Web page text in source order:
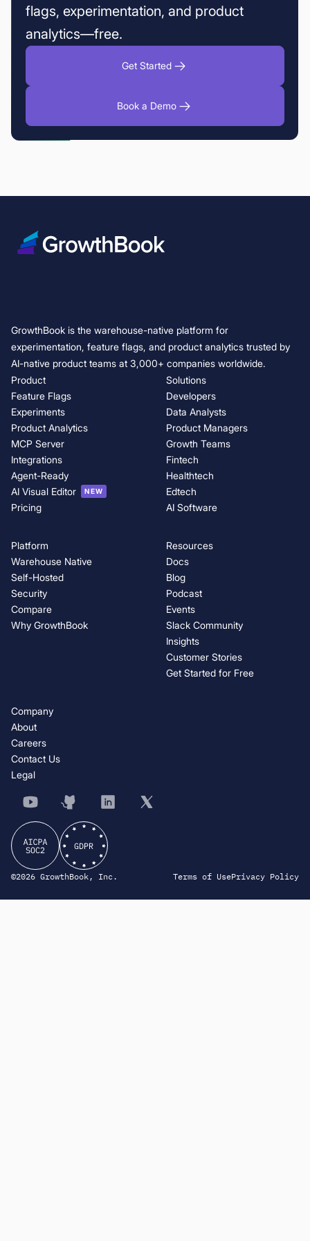
flags, experimentation, and product
analytics—free.
Get Started
Book a Demo
GrowthBook is the warehouse-native platform for
experimentation, feature flags, and product analytics trusted by
AI-native product teams at 3,000+ companies worldwide.
Product
Feature Flags
Experiments
Product Analytics
MCP Server
Integrations
Agent-Ready
AI Visual Editor
NEW
Pricing
Solutions
Developers
Data Analysts
Product Managers
Growth Teams
Fintech
Healthtech
Edtech
AI Software
Platform
Warehouse Native
Self-Hosted
Security
Compare
Why GrowthBook
Resources
Docs
Blog
Podcast
Events
Slack Community
Insights
Customer Stories
Get Started for Free
Company
About
Careers
Contact Us
Legal
©2026 GrowthBook, Inc. Terms of UsePrivacy Policy